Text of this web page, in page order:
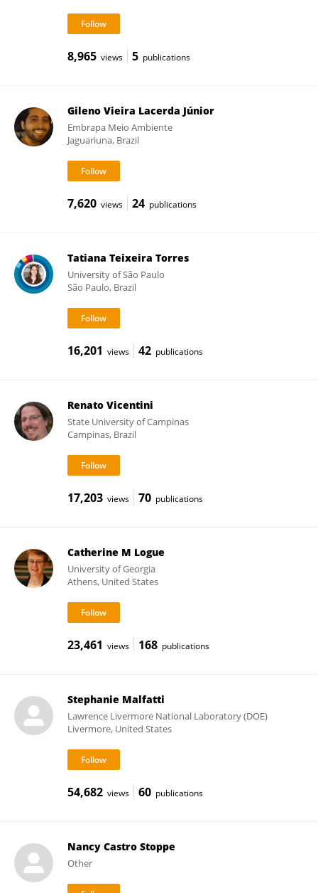
8,965 views 5 publications
Gileno Vieira Lacerda Júnior
Embrapa Meio Ambiente
Jaguariuna, Brazil
7,620 views 24 publications
Tatiana Teixeira Torres
University of São Paulo
São Paulo, Brazil
16,201 views 42 publications
Renato Vicentini
State University of Campinas
Campinas, Brazil
17,203 views 70 publications
Catherine M Logue
University of Georgia
Athens, United States
23,461 views 168 publications
Stephanie Malfatti
Lawrence Livermore National Laboratory (DOE)
Livermore, United States
54,682 views 60 publications
Nancy Castro Stoppe
Other